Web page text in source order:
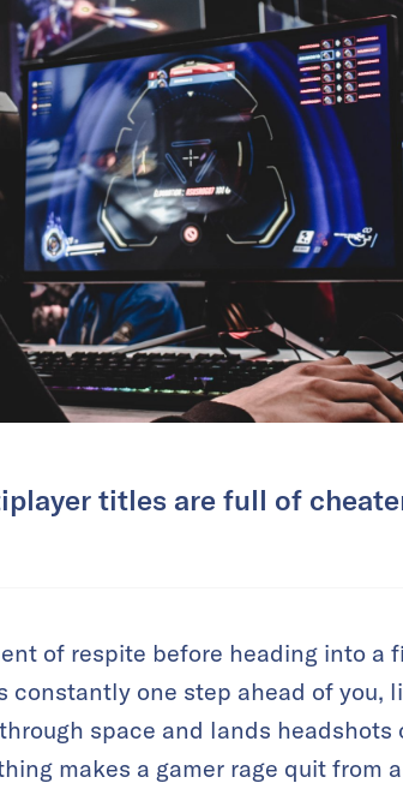
titles are full of
of respite before heading into a
one step ahead of you,
space and lands headshots
makes a gamer rage quit from